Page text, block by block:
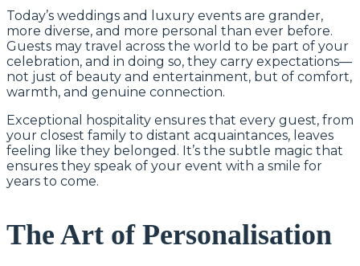
Today’s weddings and luxury events are grander,
more diverse, and more personal than ever before.
Guests may travel across the world to be part of your
celebration, and in doing so, they carry expectations—
not just of beauty and entertainment, but of comfort,
warmth, and genuine connection.
Exceptional hospitality ensures that every guest, from
your closest family to distant acquaintances, leaves
feeling like they belonged. It’s the subtle magic that
ensures they speak of your event with a smile for
years to come.
The Art of Personalisation